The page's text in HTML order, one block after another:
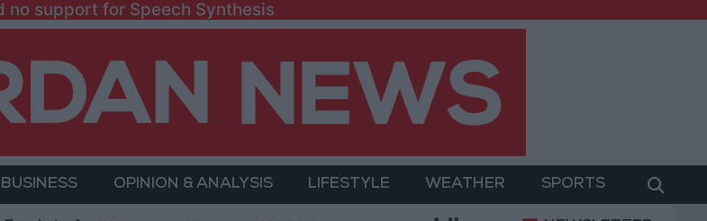
no support for Speech Synthesis
BUSINESS OPINION & ANALYSIS LIFESTYLE WEATHER SPORTS